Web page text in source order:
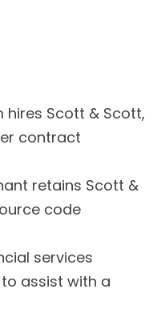
hires Scott & Scott,
contract
retains Scott &
code
services
to assist with a